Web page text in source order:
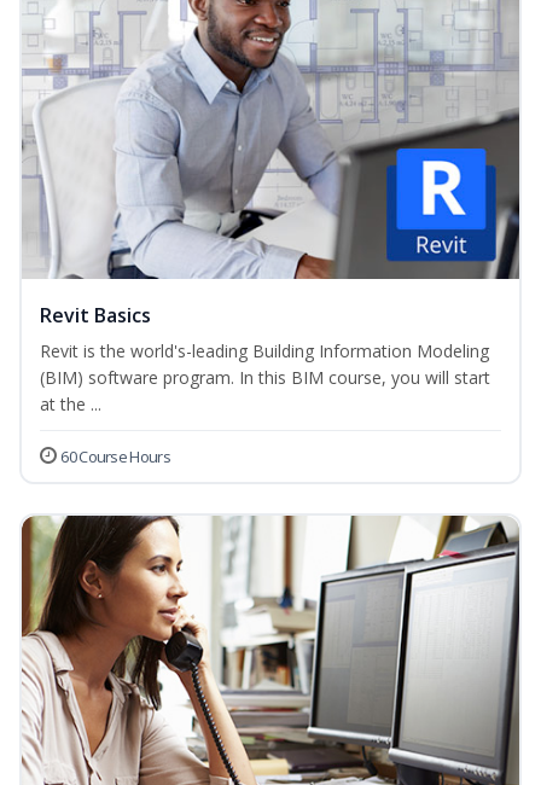
Revit Basics
Revit is the world's-leading Building Information Modeling
(BIM) software program. In this BIM course, you will start
at the ...
60 Course Hours